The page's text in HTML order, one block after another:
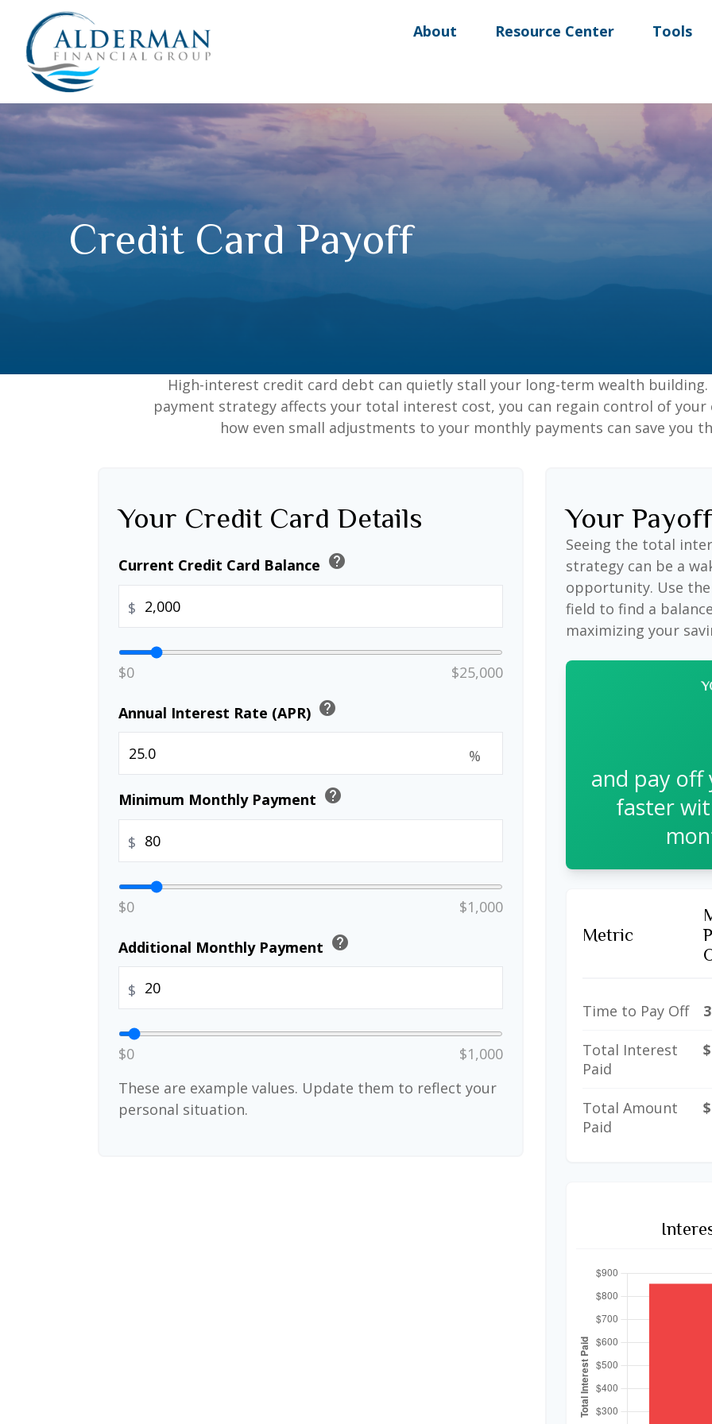
About Resource Center Tools
Credit Card Payoff
High-interest credit card debt can quietly stall your long-term wealth
payment strategy affects your total interest cost, you can regain control of your
how even small adjustments to your monthly payments can save you
Your Credit Card Details
Current Credit Card Balance help
$
$0 $25,000
Annual Interest Rate (APR) help
%
Minimum Monthly Payment help
$
$0 $1,000
Additional Monthly Payment help
$
$0
$1,000
These are example values. Update them to reflect your
personal situation.
Your
Seeing the total
strategy can be a
opportunity. Use
field to find a
maximizing your
and pay
faster
Metric
Time to Pay Off
Total Interest
Paid
Total Amount
Paid